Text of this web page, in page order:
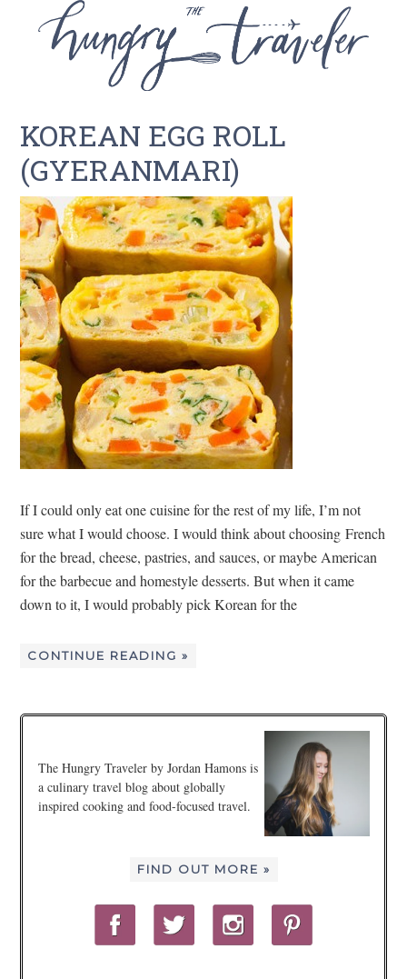
KOREAN EGG ROLL
(GYERANMARI)
If I could only eat one cuisine for the rest of my life, I’m not
sure what I would choose. I would think about choosing French
for the bread, cheese, pastries, and sauces, or maybe American
for the barbecue and homestyle desserts. But when it came
down to it, I would probably pick Korean for the
CONTINUE READING »
The Hungry Traveler by Jordan Hamons is
a culinary travel blog about globally
inspired cooking and food-focused travel.
FIND OUT MORE »